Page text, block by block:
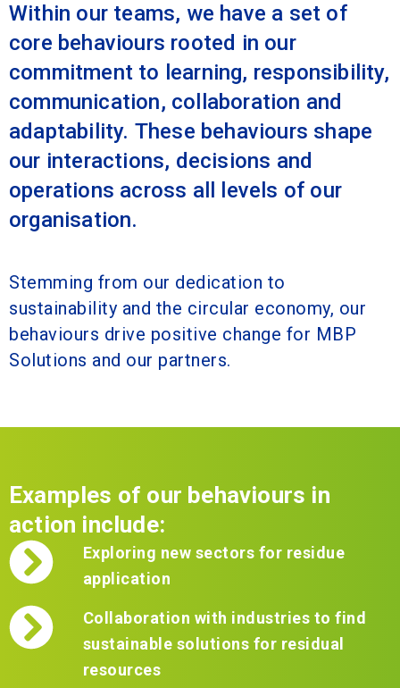
Within our teams, we have a set of
core behaviours rooted in our
commitment to learning, responsibility,
communication, collaboration and
adaptability. These behaviours shape
our interactions, decisions and
operations across all levels of our
organisation.
Stemming from our dedication to
sustainability and the circular economy, our
behaviours drive positive change for MBP
Solutions and our partners.
Examples of our behaviours in
action include:
Exploring new sectors for residue
application
Collaboration with industries to find
sustainable solutions for residual
resources